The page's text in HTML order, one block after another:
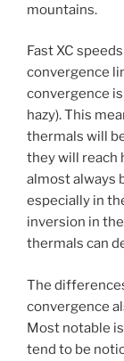
mountains.
Fast XC
convergence
convergence
hazy). This
thermals will
they will reach
almost always
especially in
inversion in
thermals can
The
convergence
Most notable
tend to be